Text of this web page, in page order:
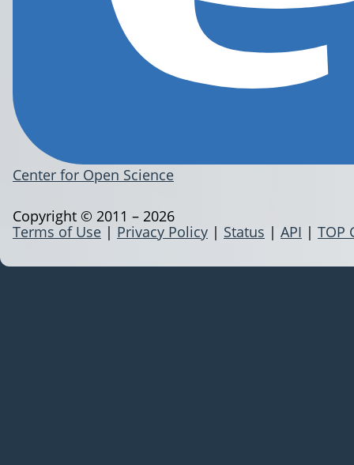
Center for Open Science
Terms of Use | Privacy Policy | Status | API | TOP
Copyright © 2011 – 2026